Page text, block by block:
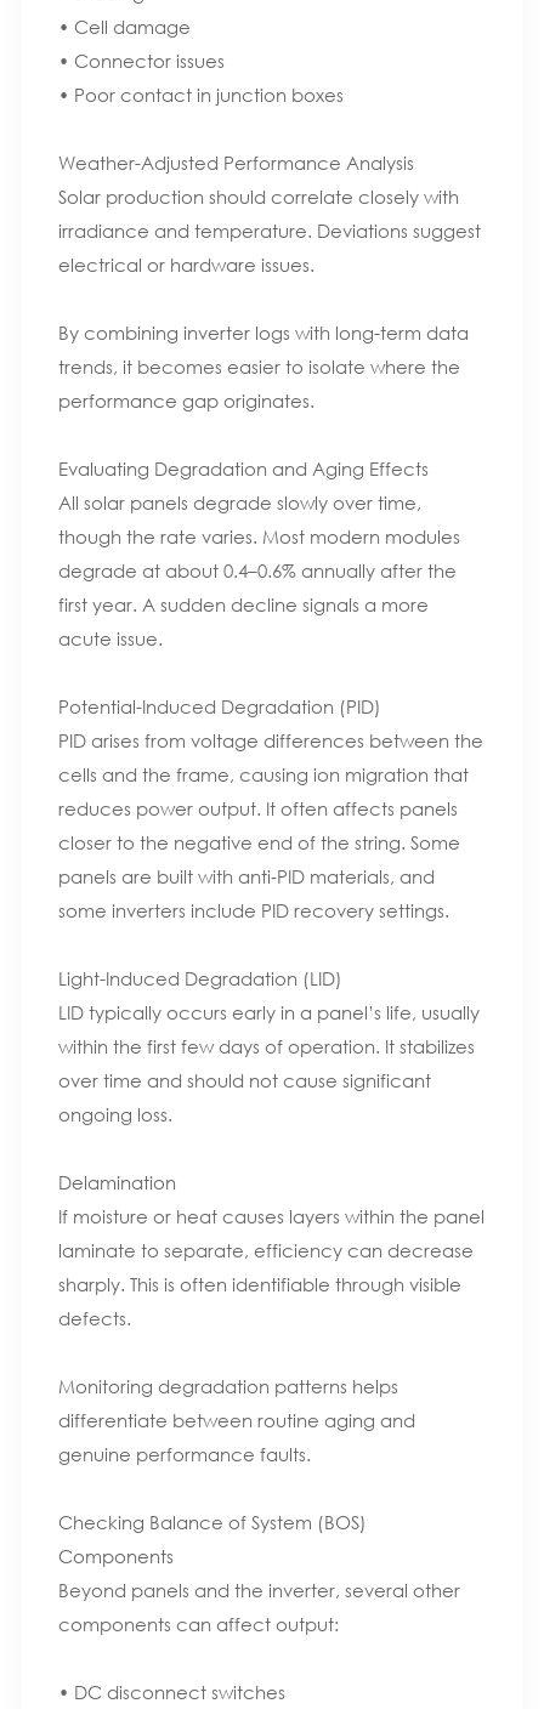
• Cell damage
• Connector issues
• Poor contact in junction boxes
Weather-Adjusted Performance Analysis
Solar production should correlate closely with
irradiance and temperature. Deviations suggest
electrical or hardware issues.
By combining inverter logs with long-term data
trends, it becomes easier to isolate where the
performance gap originates.
Evaluating Degradation and Aging Effects
All solar panels degrade slowly over time,
though the rate varies. Most modern modules
degrade at about 0.4–0.6% annually after the
first year. A sudden decline signals a more
acute issue.
Potential-Induced Degradation (PID)
PID arises from voltage differences between the
cells and the frame, causing ion migration that
reduces power output. It often affects panels
closer to the negative end of the string. Some
panels are built with anti‑PID materials, and
some inverters include PID recovery settings.
Light-Induced Degradation (LID)
LID typically occurs early in a panel’s life, usually
within the first few days of operation. It stabilizes
over time and should not cause significant
ongoing loss.
Delamination
If moisture or heat causes layers within the panel
laminate to separate, efficiency can decrease
sharply. This is often identifiable through visible
defects.
Monitoring degradation patterns helps
differentiate between routine aging and
genuine performance faults.
Checking Balance of System (BOS)
Components
Beyond panels and the inverter, several other
components can affect output:
• DC disconnect switches